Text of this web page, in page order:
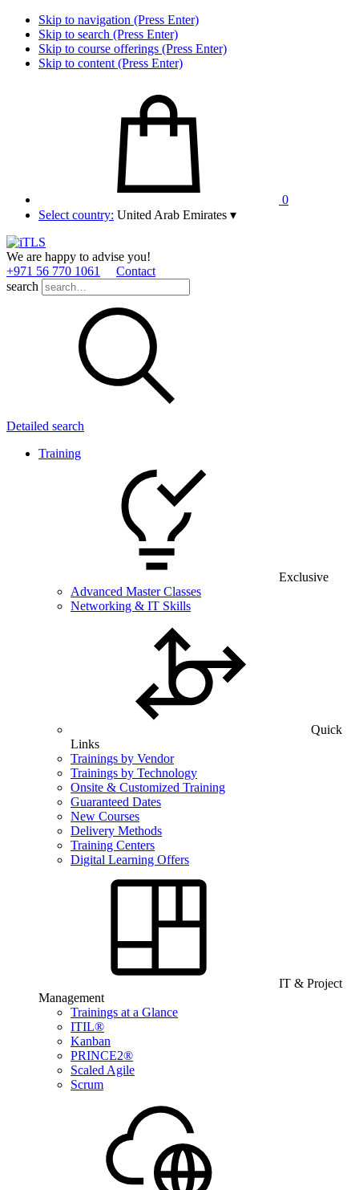
Skip to navigation (Press Enter)
Skip to search (Press Enter)
Skip to course offerings (Press Enter)
Skip to content (Press Enter)
0
Select country: United Arab Emirates ▾
We are happy to advise you!
+971 56 770 1061
Contact
search
Detailed search
Training
Exclusive
Advanced Master Classes
Networking & IT Skills
Quick
Links
Trainings by Vendor
Trainings by Technology
Onsite & Customized Training
Guaranteed Dates
New Courses
Delivery Methods
Training Centers
Digital Learning Offers
IT & Project
Management
Trainings at a Glance
ITIL®
Kanban
PRINCE2®
Scaled Agile
Scrum